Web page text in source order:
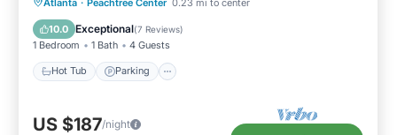
10.0 Exceptional(7 Reviews)
1 Bedroom 1 Bath 4 Guests
Hot Tub Parking
Kitchen
US $187/night